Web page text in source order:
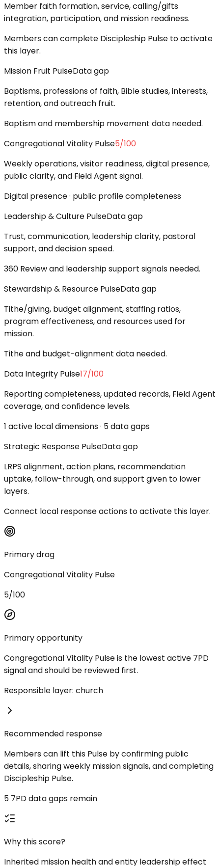
Member faith formation, service, calling/gifts
integration, participation, and mission readiness.
Members can complete Discipleship Pulse to activate
this layer.
Mission Fruit PulseData gap
Baptisms, professions of faith, Bible studies, interests,
retention, and outreach fruit.
Baptism and membership movement data needed.
Congregational Vitality Pulse5/100
Weekly operations, visitor readiness, digital presence,
public clarity, and Field Agent signal.
Digital presence · public profile completeness
Leadership & Culture PulseData gap
Trust, communication, leadership clarity, pastoral
support, and decision speed.
360 Review and leadership support signals needed.
Stewardship & Resource PulseData gap
Tithe/giving, budget alignment, staffing ratios,
program effectiveness, and resources used for
mission.
Tithe and budget-alignment data needed.
Data Integrity Pulse17/100
Reporting completeness, updated records, Field Agent
coverage, and confidence levels.
1 active local dimensions · 5 data gaps
Strategic Response PulseData gap
LRPS alignment, action plans, recommendation
uptake, follow-through, and support given to lower
layers.
Connect local response actions to activate this layer.
Primary drag
Congregational Vitality Pulse
5/100
Primary opportunity
Congregational Vitality Pulse is the lowest active 7PD
signal and should be reviewed first.
Responsible layer: church
Recommended response
Members can lift this Pulse by confirming public
details, sharing weekly mission signals, and completing
Discipleship Pulse.
5 7PD data gaps remain
Why this score?
Inherited mission health and entity leadership effect